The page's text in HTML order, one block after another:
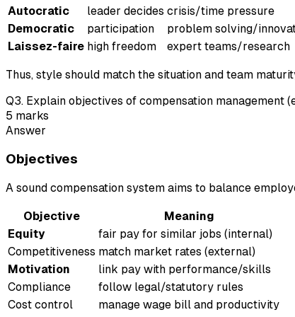
Autocratic leader decides crisis/time pressure
Democratic
participation
problem solving/
Laissez-faire high freedom expert teams/research
Thus, style should match the situation and team
Q3. Explain objectives of compensation management
5 marks
Answer
Objectives
A sound compensation system aims to balance
Objective
Meaning
Equity
fair pay for similar jobs (internal)
Competitiveness match market rates (external)
Motivation
link pay with performance/skills
Compliance
follow legal/statutory rules
Cost control
manage wage bill and productivity